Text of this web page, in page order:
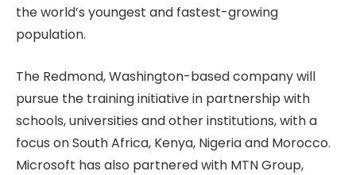
the world’s youngest and fastest-growing
population.
The Redmond, Washington-based company will
pursue the training initiative in partnership with
schools, universities and other institutions, with a
focus on South Africa, Kenya, Nigeria and Morocco.
Microsoft has also partnered with MTN Group,